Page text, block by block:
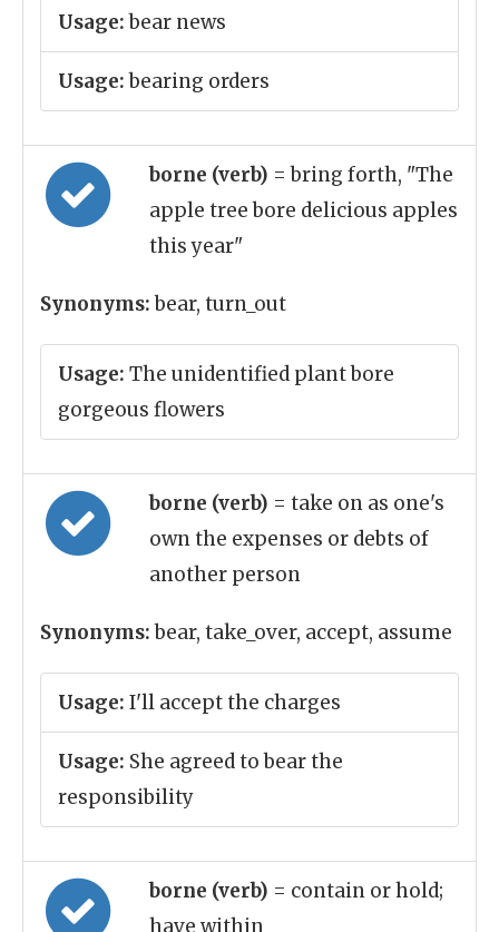
Usage:bear news
Usage:bearing orders
borne (verb) = bring forth, "The
apple tree bore delicious apples
this year"
Synonyms:bear, turn_out
Usage: The unidentified plant bore
gorgeous flowers
borne (verb) = take on as one's
own the expenses or debts of
another person
Synonyms:bear, take_over, accept, assume
Usage: I'll accept the charges
Usage: She agreed to bear the
responsibility
borne (verb) = contain or hold;
have within